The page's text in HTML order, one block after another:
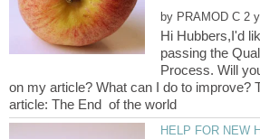
by
Hi Hubbers,I'd
passing the
Process. Will
on my article? What can I do to improve?